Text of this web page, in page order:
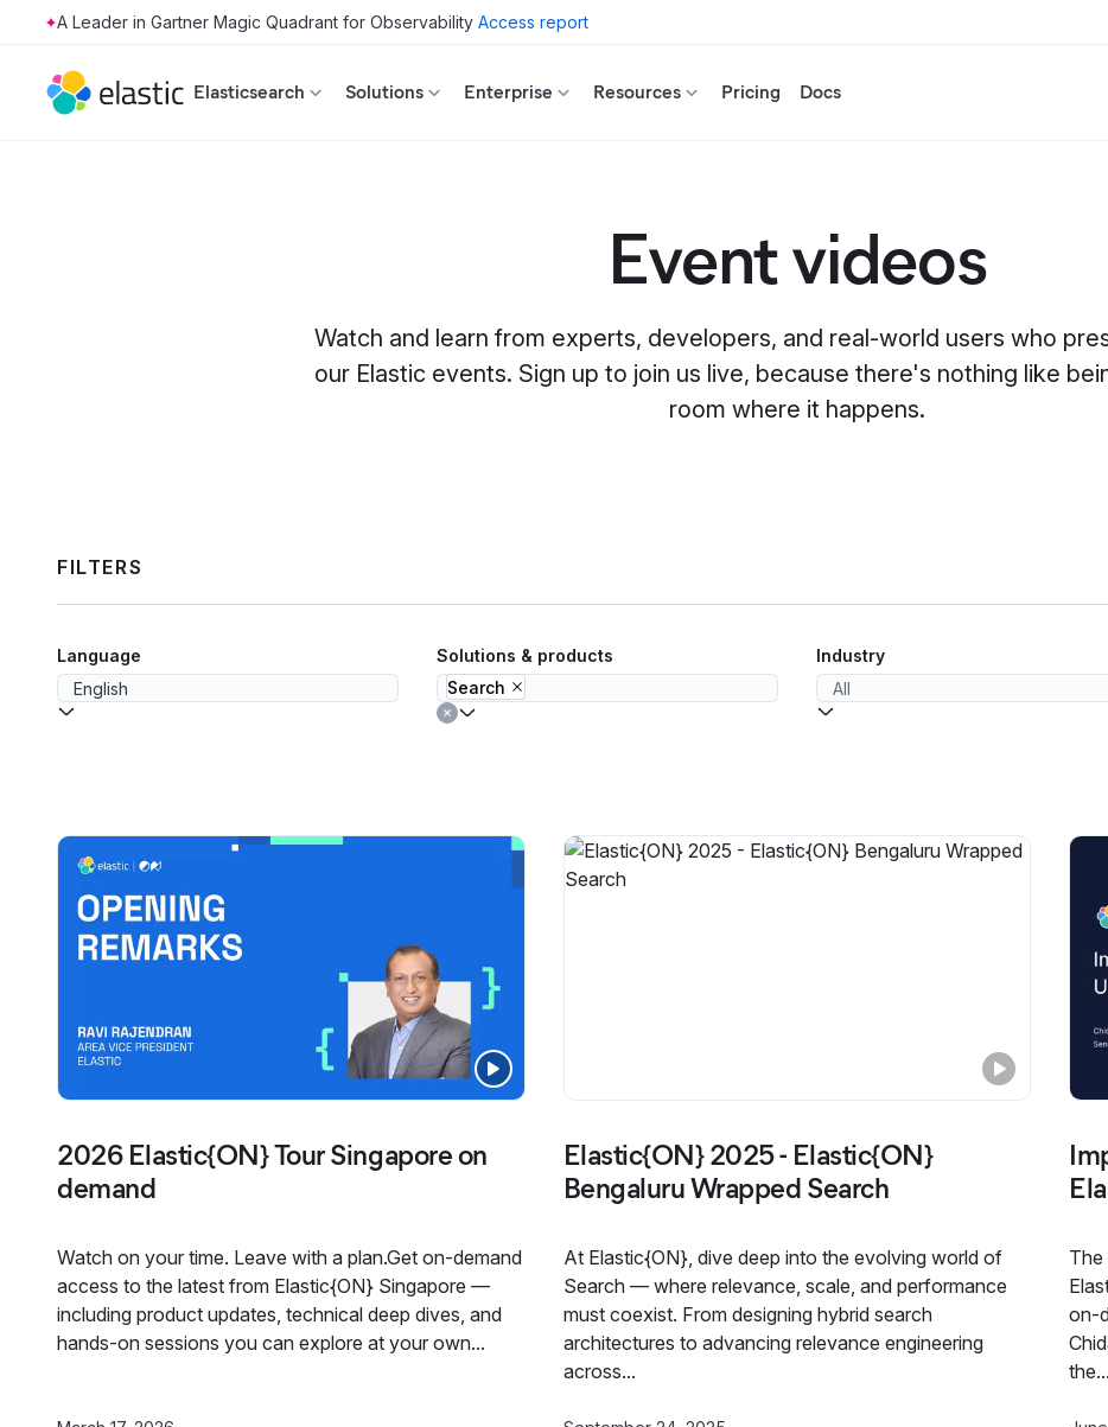
Skip to main content Access report
Elasticsearch Solutions Enterprise Resources Pricing Docs
Event videos
Watch and learn from experts, developers, and real-world users who
our Elastic events. Sign up to join us live, because there's nothing like
room where it happens.
FILTERS
Language
Solutions & products
Search
Industry
2026 Elastic{ON} Tour Singapore on
demand
Watch on your time. Leave with a plan.Get on-demand
access to the latest from Elastic{ON} Singapore —
including product updates, technical deep dives, and
hands-on sessions you can explore at your own...
Elastic{ON} 2025 - Elastic{ON}
Bengaluru Wrapped Search
At Elastic{ON}, dive deep into the evolving world of
Search — where relevance, scale, and performance
must coexist. From designing hybrid search
architectures to advancing relevance engineering
across...
The
on-
the...